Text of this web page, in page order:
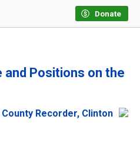
Donate
and Positions on the
Recorder, Clinton